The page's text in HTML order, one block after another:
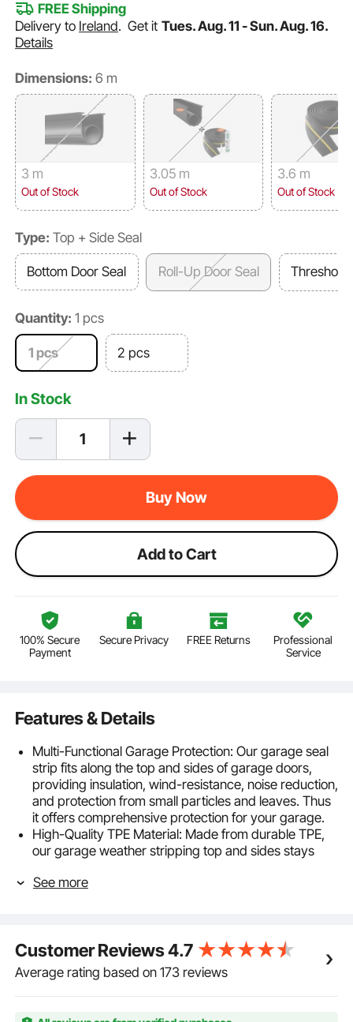
FREE Shipping
Delivery to Ireland.Get it Tues. Aug. 11 - Sun. Aug. 16.
Details
Dimensions: 6 m
3 m
Out of Stock
3.05 m
Out of Stock
3.6 m
Out of Stock
Type: Top + Side Seal
Bottom Door Seal Roll-Up Door Seal Threshold
Quantity: 1 pcs
1 pcs 2 pcs
In Stock
Buy Now
Add to Cart
100% Secure
Payment
Secure Privacy FREE Returns
Professional
Service
Features & Details
Multi-Functional Garage Protection: Our garage seal
strip fits along the top and sides of garage doors,
providing insulation, wind-resistance, noise reduction,
and protection from small particles and leaves. Thus
it offers comprehensive protection for your garage.
High-Quality TPE Material: Made from durable TPE,
our garage weather stripping top and sides stays
elasticity even in extremely low temperatures. It
stripping top and sides is easy to install with self-
adhesive backing that holds securely, even in
extreme weather. It remains firmly in place to
Easy Installation: When installing, you just need to
See more
Customer Reviews4.7
Average rating based on 173 reviews